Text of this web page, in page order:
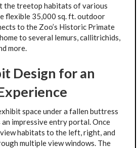
the treetop habitats of various
flexible 35,000 sq. ft. outdoor
to the Zoo’s Historic Primate
to several lemurs, callitrichids,
more.
Design for an
space under a fallen buttress
impressive entry portal. Once
habitats to the left, right, and
multiple view windows. The